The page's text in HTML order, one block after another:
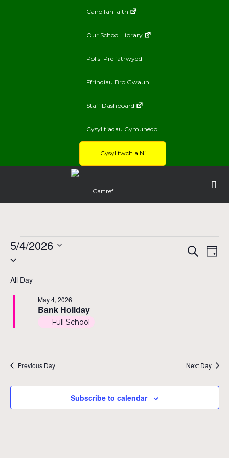
Canolfan Iaith
Our School Library
Polisi Preifatrwydd
Ffrindiau Bro Gwaun
Staff Dashboard
Cysylltiadau Cymunedol
Cysylltwch a Ni
Cartref
Events
for
May
4,
2026
Search
Day
5/4/2026
Select
All Day
Bank Holiday
May 4, 2026
Full School
Previous Day Next Day
Subscribe to calendar